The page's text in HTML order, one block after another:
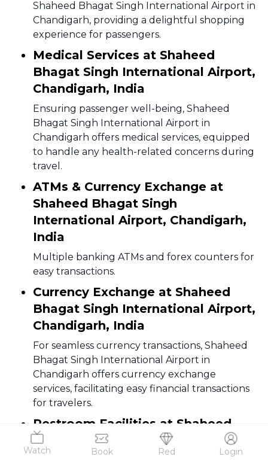
Watch Book Red Login
Shaheed Bhagat Singh International Airport in
Chandigarh, providing a delightful shopping
experience for passengers.
Medical Services at Shaheed
Bhagat Singh International Airport,
Chandigarh, India
Ensuring passenger well-being, Shaheed
Bhagat Singh International Airport in
Chandigarh offers medical services, equipped
to handle any health-related concerns during
travel.
ATMs & Currency Exchange at
Shaheed Bhagat Singh
International Airport, Chandigarh,
India
Multiple banking ATMs and forex counters for
easy transactions.
Currency Exchange at Shaheed
Bhagat Singh International Airport,
Chandigarh, India
For seamless currency transactions, Shaheed
Bhagat Singh International Airport in
Chandigarh offers currency exchange
services, facilitating easy financial transactions
for travelers.
Restroom Facilities at Shaheed
Bhagat Singh International Airport,
Chandigarh, India